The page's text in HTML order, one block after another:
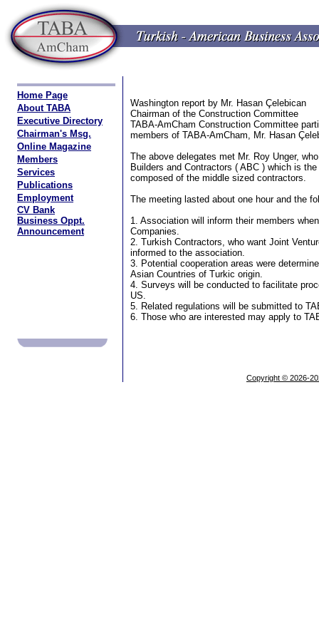
Home Page
About TABA
Executive Directory
Chairman's Msg.
Online Magazine
Members
Services
Publications
Employment
CV Bank
Business Oppt.
Announcement
Washington report by Mr. Hasan Çelebican
Chairman of the Construction Committee
TABA-AmCham Construction Committee
members of TABA-AmCham, Mr. Hasan
The above delegates met Mr. Roy Unger,
Builders and Contractors ( ABC ) which is
composed of the middle sized contractors.
The meeting lasted about one hour and the
1. Association will inform their members
Companies.
2. Turkish Contractors, who want Joint
informed to the association.
3. Potential cooperation areas were
Asian Countries of Turkic origin.
4. Surveys will be conducted to facilitate
US.
5. Related regulations will be submitted to
6. Those who are interested may apply to
Copyright © 2026-